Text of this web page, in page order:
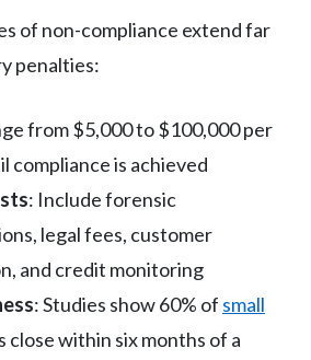
of non-compliance extend far
penalties:
from $5,000 to $100,000 per
compliance is achieved
: Include forensic
legal fees, customer
and credit monitoring
: Studies show 60% of small
close within six months of a